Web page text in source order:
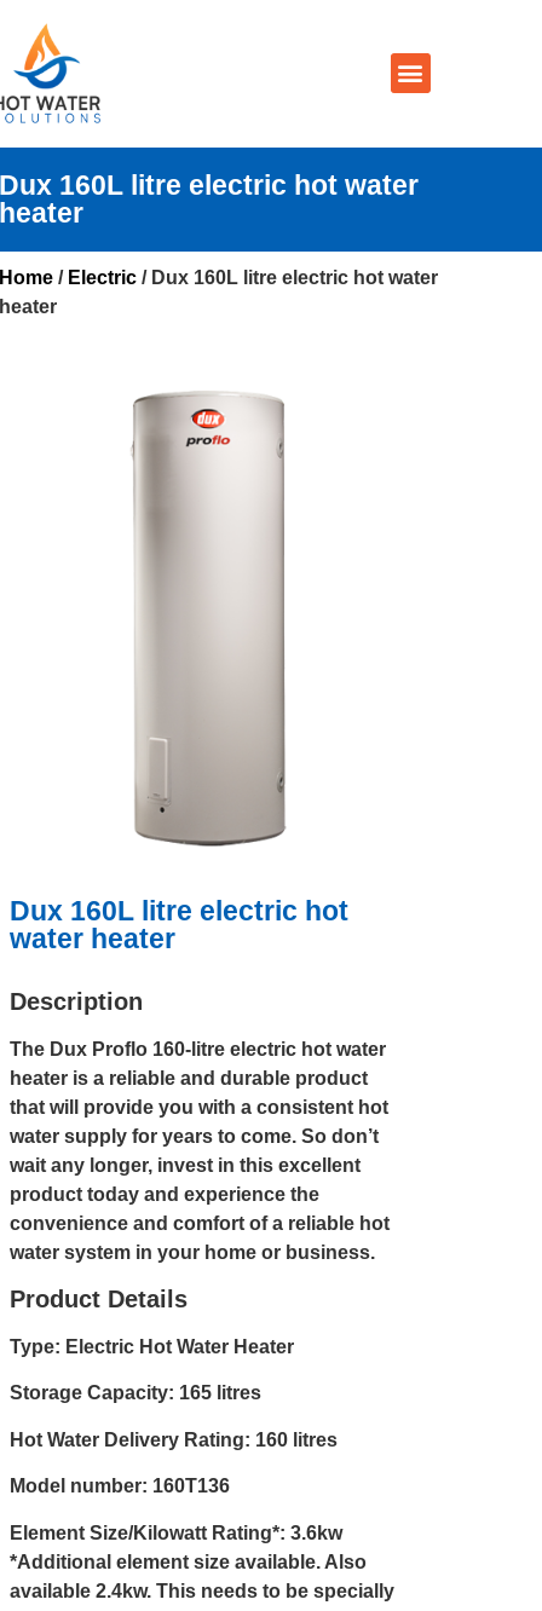
Dux 160L litre electric hot water
heater
Home / Electric / Dux 160L litre electric hot water
heater
Dux 160L litre electric hot
water heater
Description
The Dux Proflo 160-litre electric hot water
heater is a reliable and durable product
that will provide you with a consistent hot
water supply for years to come. So don’t
wait any longer, invest in this excellent
product today and experience the
convenience and comfort of a reliable hot
water system in your home or business.
Product Details
Type: Electric Hot Water Heater
Storage Capacity: 165 litres
Hot Water Delivery Rating: 160 litres
Model number: 160T136
Element Size/Kilowatt Rating*: 3.6kw
*Additional element size available. Also
available 2.4kw. This needs to be specially